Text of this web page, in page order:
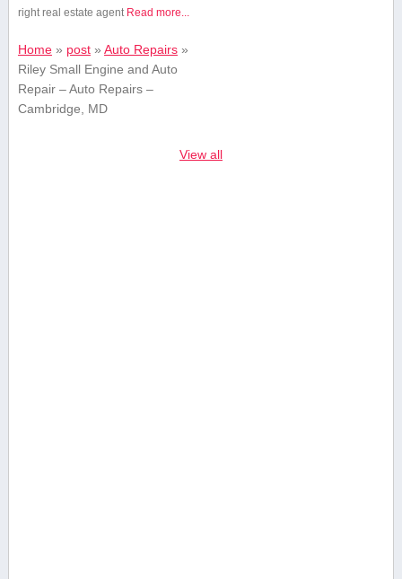
right real estate agent Read more...
Home» post» Auto Repairs»
Riley Small Engine and Auto
Repair – Auto Repairs –
Cambridge, MD
View all